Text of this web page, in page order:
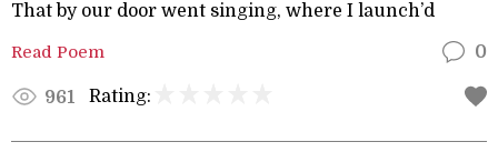
That by our door went singing, where I launch’d
Read Poem 0
961 Rating: